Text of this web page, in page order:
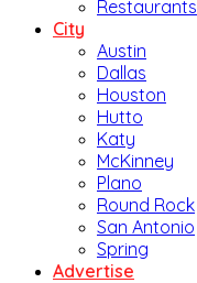
Restaurants
City
Austin
Dallas
Houston
Hutto
Katy
McKinney
Plano
Round Rock
San Antonio
Spring
Advertise